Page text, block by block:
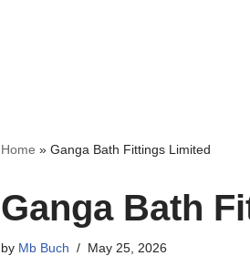
Home » Ganga Bath Fittings Limited
Ganga Bath
by Mb Buch May 25, 2026